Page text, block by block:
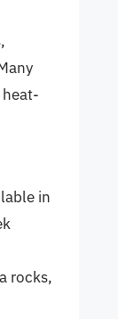
in
rocks,